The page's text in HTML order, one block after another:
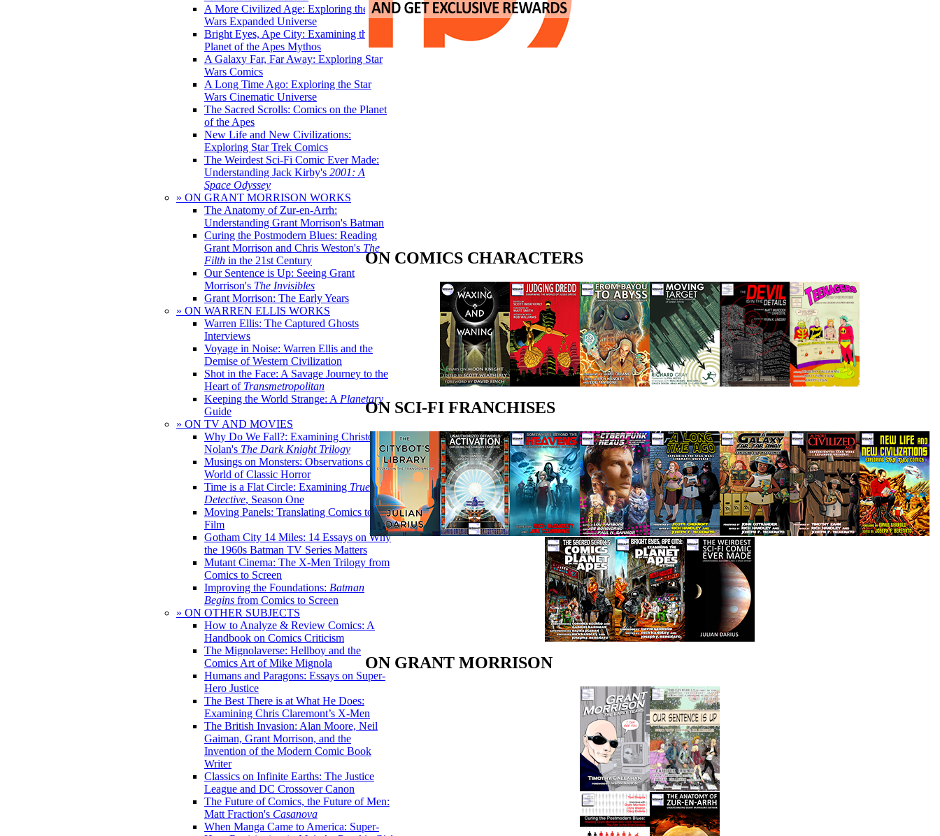
A More Civilized Age: Exploring the Star
Wars Expanded Universe
Bright Eyes, Ape City: Examining the
Planet of the Apes Mythos
A Galaxy Far, Far Away: Exploring Star
Wars Comics
A Long Time Ago: Exploring the Star
Wars Cinematic Universe
The Sacred Scrolls: Comics on the Planet
of the Apes
New Life and New Civilizations:
Exploring Star Trek Comics
The Weirdest Sci-Fi Comic Ever Made:
Understanding Jack Kirby's 2001: A
Space Odyssey
» ON GRANT MORRISON WORKS
The Anatomy of Zur-en-Arrh:
Understanding Grant Morrison's Batman
Curing the Postmodern Blues: Reading
Grant Morrison and Chris Weston's The
Filth in the 21st Century
Our Sentence is Up: Seeing Grant
Morrison's The Invisibles
Grant Morrison: The Early Years
» ON WARREN ELLIS WORKS
Warren Ellis: The Captured Ghosts
Interviews
Voyage in Noise: Warren Ellis and the
Demise of Western Civilization
Shot in the Face: A Savage Journey to the
Heart of Transmetropolitan
Keeping the World Strange: A Planetary
Guide
» ON TV AND MOVIES
Why Do We Fall?: Examining Christopher
Nolan's The Dark Knight Trilogy
Musings on Monsters: Observations on the
World of Classic Horror
Time is a Flat Circle: Examining True
Detective, Season One
Moving Panels: Translating Comics to
Film
Gotham City 14 Miles: 14 Essays on Why
the 1960s Batman TV Series Matters
Mutant Cinema: The X-Men Trilogy from
Comics to Screen
Improving the Foundations: Batman
Begins from Comics to Screen
» ON OTHER SUBJECTS
How to Analyze & Review Comics: A
Handbook on Comics Criticism
The Mignolaverse: Hellboy and the
Comics Art of Mike Mignola
Humans and Paragons: Essays on Super-
Hero Justice
The Best There is at What He Does:
Examining Chris Claremont’s X-Men
The British Invasion: Alan Moore, Neil
Gaiman, Grant Morrison, and the
Invention of the Modern Comic Book
Writer
Classics on Infinite Earths: The Justice
League and DC Crossover Canon
The Future of Comics, the Future of Men:
Matt Fraction's Casanova
When Manga Came to America: Super-
ON COMICS CHARACTERS
ON SCI-FI FRANCHISES
ON GRANT MORRISON